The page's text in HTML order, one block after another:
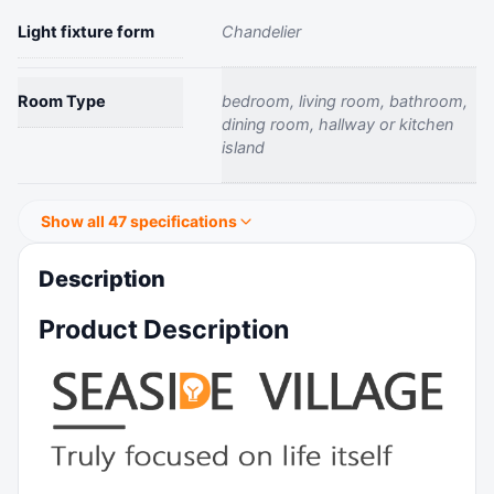
Light fixture form ‎Chandelier
Room Type
‎bedroom, living room, bathroom,
dining room, hallway or kitchen
island
Show all 47 specifications
Description
Product Description